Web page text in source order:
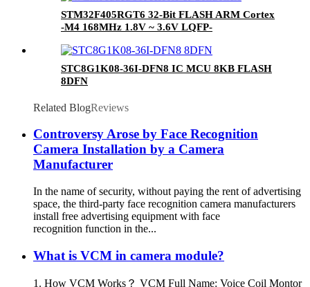
STM32F405RGT6 32-Bit FLASH ARM Cortex
-M4 168MHz 1.8V ~ 3.6V LQFP-
STC8G1K08-36I-DFN8 IC MCU 8KB FLASH
8DFN
Related BlogReviews
Controversy Arose by Face Recognition
Camera Installation by a Camera
Manufacturer
In the name of security, without paying the rent of advertising
space, the third-party face recognition camera manufacturers
install free advertising equipment with face
recognition function in the...
What is VCM in camera module?
1. How VCM Works？ VCM Full Name: Voice Coil Montor